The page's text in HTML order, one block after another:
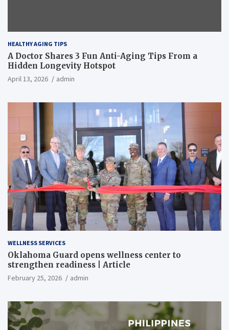
HEALTHY AGING TIPS
A Doctor Shares 3 Fun Anti-Aging Tips From a
Hidden Longevity Hotspot
April 13, 2026 admin
WELLNESS SERVICES
Oklahoma Guard opens wellness center to
strengthen readiness | Article
February 25, 2026 admin